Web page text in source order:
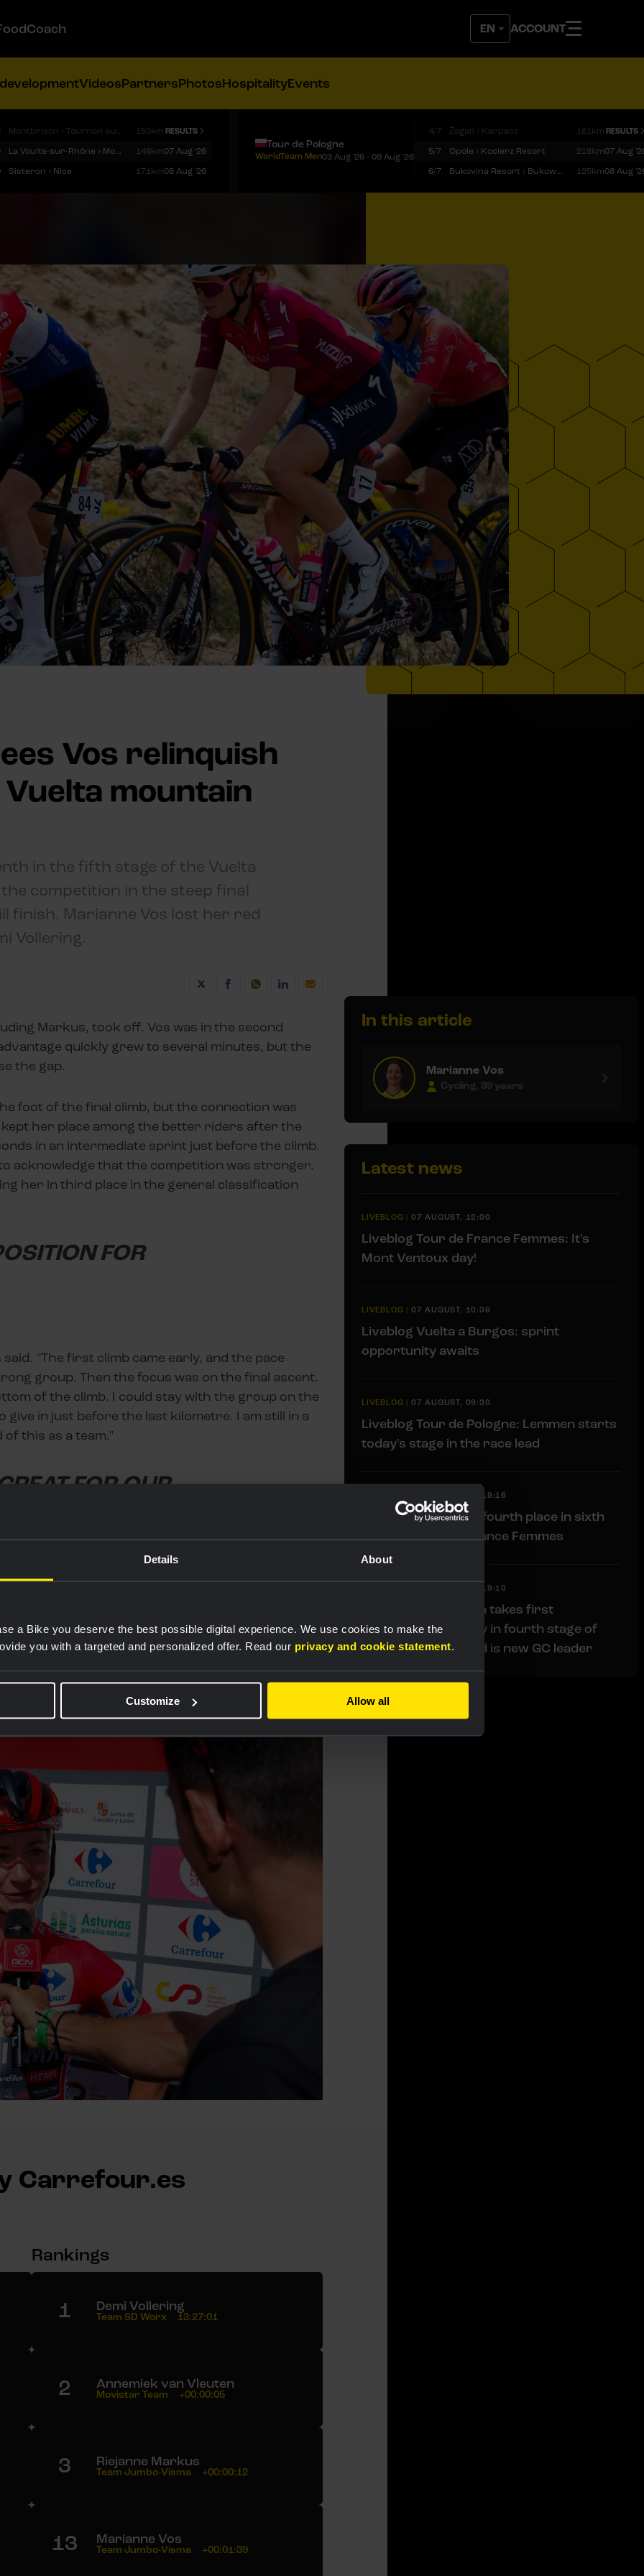
Details About
a Bike you deserve the best possible digital experience. We use cookies to make the
you with a targeted and personalized offer. Read our privacy and cookie statement.
Customize Allow all
ACCOUNT
VideosPartnersPhotosHospitalityEvents
Montbrison › Tournon-sur-Rhône 153km RESULTS
La Voulte-sur-Rhône › Mont Ventoux 146km07 Aug '26
Sisteron › Nice 171km08 Aug '26
Tour de Pologne
WorldTeam Men03 Aug '26 - 09 Aug '26
4/7 Żagań › Karpacz 161km RESULTS
5/7
Opole › Kocierz Resort 218km07 Aug
6/7
Bukovina Resort › Bukowina Tatrzańska 125km08 Aug
Vos relinquish
mountain
in the fifth stage of the Vuelta
competition in the steep final
finish. Marianne Vos lost her red
Vollering.
Markus, took off. Vos was in the second
quickly grew to several minutes, but the
the gap.
foot of the final climb, but the connection was
her place among the better riders after the
in an intermediate sprint just before the climb.
acknowledge that the competition was stronger.
her in third place in the general classification
FOR
"The first climb came early, and the pace
group. Then the focus was on the final ascent.
of the climb. I could stay with the group on the
give in just before the last kilometre. I am still in a
this as a team."
FOR OUR
which belongs to the leader of the points
the red jersey because of the profile of today's
The Vuelta has been great for our team so far.
of our performance in the team time trial.
previous four days since our team time trial
the leader's jersey is something special. This is
level", Vos said.
Carrefour.es
Rankings
1 Demi Vollering
Team SD Worx 13:27:01
2 Annemiek van Vleuten
Movistar Team +00:00:05
3 Riejanne Markus
Team Jumbo-Visma +00:00:12
13 Marianne Vos
Team Jumbo-Visma +00:01:39
In this article
Marianne Vos
Cycling, 39 years
Latest news
LIVEBLOG | 07 AUGUST, 12:00
Liveblog Tour de France Femmes: It's
Mont Ventoux day!
LIVEBLOG | 07 AUGUST, 10:36
Liveblog Vuelta a Burgos: sprint
opportunity awaits
LIVEBLOG | 07 AUGUST, 09:30
Liveblog Tour de Pologne: Lemmen starts
today's stage in the race lead
06 AUGUST, 19:16
Van Dam sprints to fourth place in sixth
stage of Tour de France Femmes
06 AUGUST, 19:10
Impressive Lemmen takes first
professional victory in fourth stage of
Tour de Pologne and is new GC leader